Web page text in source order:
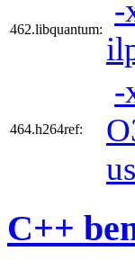
462.libquantum:
-
464.h264ref:
-
C++